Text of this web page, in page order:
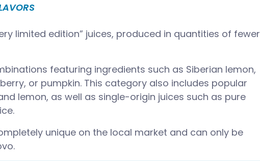
limited edition” juices, produced in quantities of fewer
featuring ingredients such as Siberian lemon,
or pumpkin. This category also includes popular
lemon, as well as single-origin juices such as pure
unique on the local market and can only be